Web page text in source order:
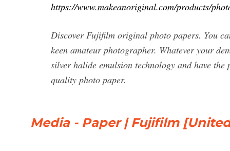
https://www.makeanoriginal.com/products/
Discover Fujifilm original photo papers. You
keen amateur photographer. Whatever your
silver halide emulsion technology and have
quality photo paper.
Media - Paper | Fujifilm